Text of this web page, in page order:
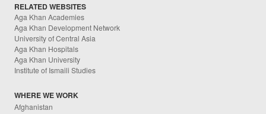
RELATED WEBSITES
Aga Khan Academies
Aga Khan Development Network
University of Central Asia
Aga Khan Hospitals
Aga Khan University
Institute of Ismaili Studies
WHERE WE WORK
Afghanistan